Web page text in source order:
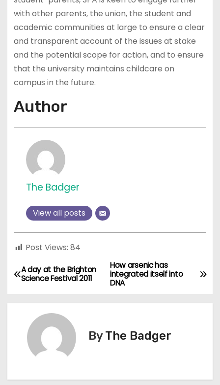
with other parents, the union, the student and
academic communities at large to ensure a clear
and transparent account of the issues at stake
and the potential scope for action, and to ensure
that the university maintains childcare on
campus in the future.
Author
The Badger
View all posts
Post Views: 84
P
How arsenic has
integrated itself into
DNA
A day at the Brighton
Science Festival 2011
ByThe Badger